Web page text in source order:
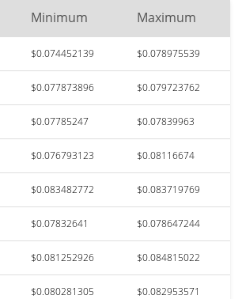
Minimum Maximum
$0.074452139 $0.078975539
$0.077873896 $0.079723762
$0.07785247 $0.07839963
$0.076793123 $0.08116674
$0.083482772 $0.083719769
$0.07832641 $0.078647244
$0.081252926 $0.084815022
$0.080281305 $0.082953571